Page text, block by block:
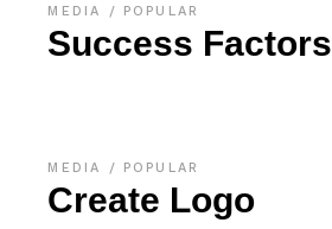
MEDIA POPULAR
Success Factors
MEDIA POPULAR
Create Logo